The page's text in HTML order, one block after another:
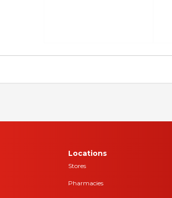
Locations
Stores
Pharmacies